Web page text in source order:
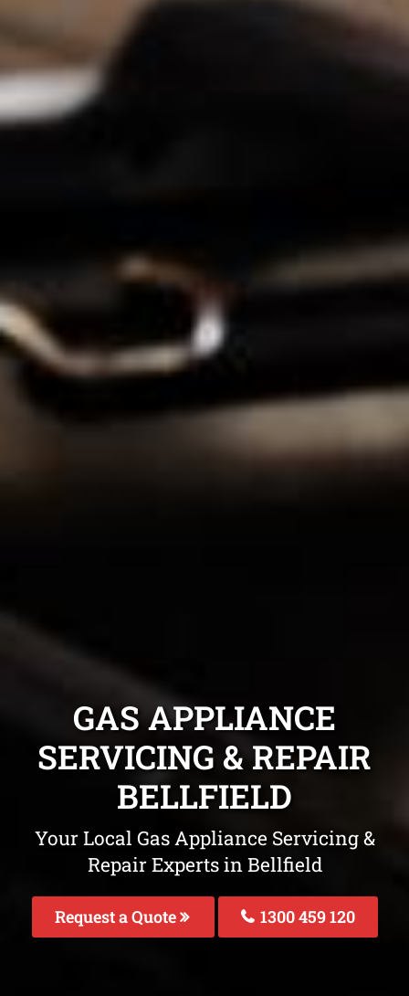
GAS APPLIANCE
SERVICING & REPAIR
BELLFIELD
Your Local Gas Appliance Servicing &
Repair Experts in Bellfield
Request a Quote 1300 459 120